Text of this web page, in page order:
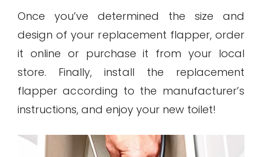
Once you’ve determined the size and
design of your replacement flapper, order
it online or purchase it from your local
store. Finally, install the replacement
flapper according to the manufacturer’s
instructions, and enjoy your new toilet!